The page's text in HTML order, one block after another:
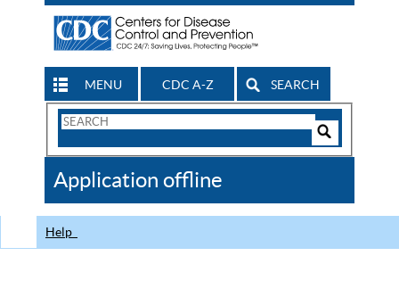
MENU CDC A-Z SEARCH
Search
CDC
Application offline
Help